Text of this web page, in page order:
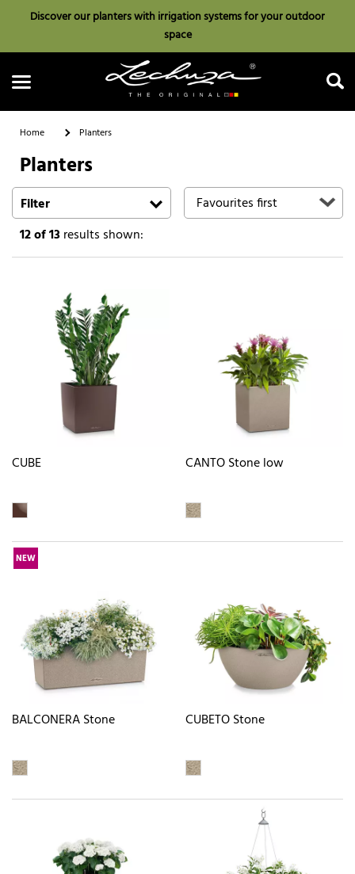
Discover our planters with irrigation systems for your outdoor
space
Search
Home Planters
Planters
Filter
12of 13results shown:
CUBE CANTO Stone low
NEW
BALCONERA Stone CUBETO Stone